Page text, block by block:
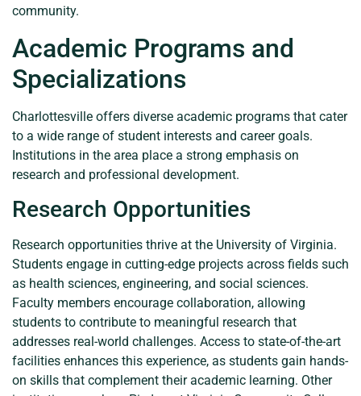
community.
Academic Programs and
Specializations
Charlottesville offers diverse academic programs that cater
to a wide range of student interests and career goals.
Institutions in the area place a strong emphasis on
research and professional development.
Research Opportunities
Research opportunities thrive at the University of Virginia.
Students engage in cutting-edge projects across fields such
as health sciences, engineering, and social sciences.
Faculty members encourage collaboration, allowing
students to contribute to meaningful research that
addresses real-world challenges. Access to state-of-the-art
facilities enhances this experience, as students gain hands-
on skills that complement their academic learning. Other